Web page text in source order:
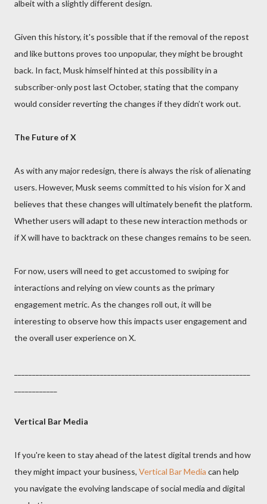
albeit with a slightly different design.
Given this history, it's possible that if the removal of the repost
and like buttons proves too unpopular, they might be brought
back. In fact, Musk himself hinted at this possibility in a
subscriber-only post last October, stating that the company
would consider reverting the changes if they didn’t work out.
The Future of X
As with any major redesign, there is always the risk of alienating
users. However, Musk seems committed to his vision for X and
believes that these changes will ultimately benefit the platform.
Whether users will adapt to these new interaction methods or
if X will have to backtrack on these changes remains to be seen.
For now, users will need to get accustomed to swiping for
interactions and relying on view counts as the primary
engagement metric. As the changes roll out, it will be
interesting to observe how this impacts user engagement and
the overall user experience on X.
Vertical Bar Media
If you're keen to stay ahead of the latest digital trends and how
they might impact your business, Vertical Bar Media can help
you navigate the evolving landscape of social media and digital